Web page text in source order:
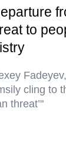
to
cling to
threat’"